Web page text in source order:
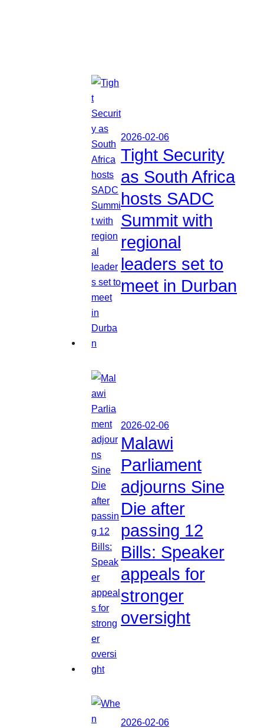
2026-02-06
Tight Security
as South Africa
hosts SADC
Summit with
regional
leaders set to
meet in Durban
2026-02-06
Malawi
Parliament
adjourns Sine
Die after
passing 12
Bills: Speaker
appeals for
stronger
oversight
2026-02-06